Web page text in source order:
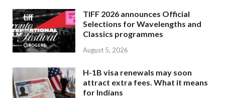
TIFF 2026 announces Official
Selections for Wavelengths and
Classics programmes
August 5, 2026
H-1B visa renewals may soon
attract extra fees. What it means
for Indians